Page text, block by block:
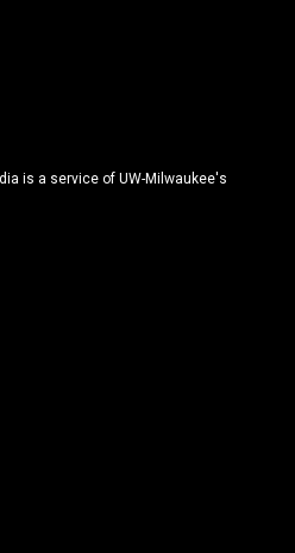
is a service of UW-Milwaukee's